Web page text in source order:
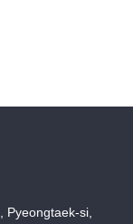
Pyeongtaek-si,